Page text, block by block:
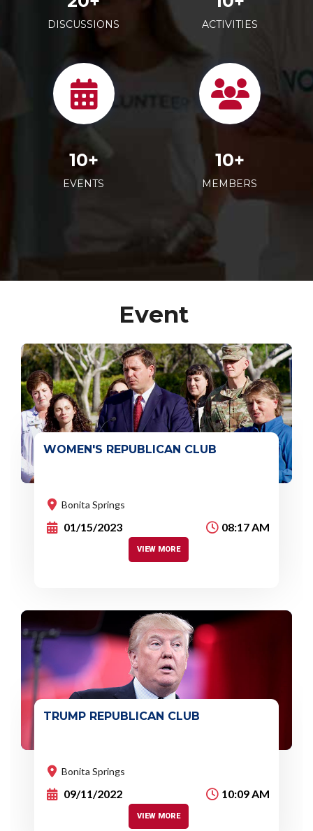
DISCUSSIONS ACTIVITIES
10+
EVENTS
10+
MEMBERS
Event
WOMEN'S REPUBLICAN CLUB
organization or political party.
Bonita Springs
01/15/2023 08:17 AM
VIEW MORE
TRUMP REPUBLICAN CLUB
Republicancauses.
Bonita Springs
09/11/2022 10:09 AM
VIEW MORE